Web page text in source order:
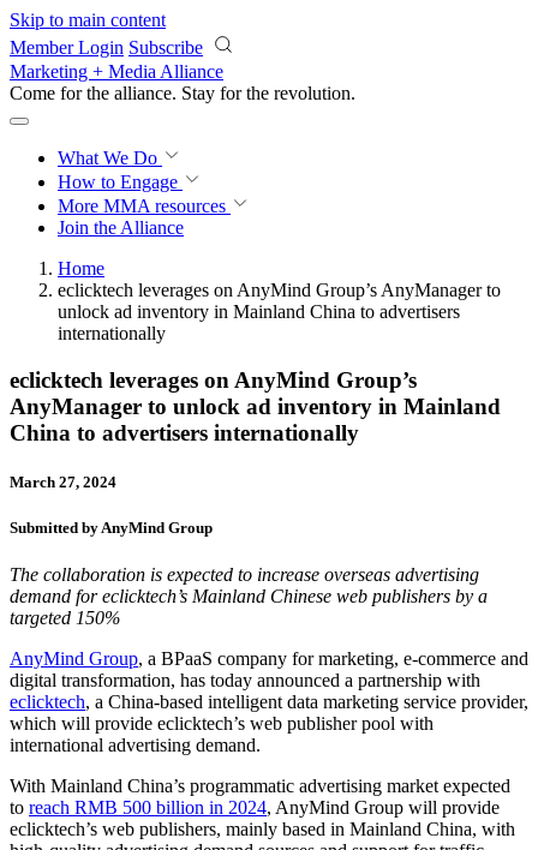
Skip to main content
Member Login Subscribe
Marketing + Media Alliance
Come for the alliance. Stay for the revolution.
What We Do
How to Engage
More MMA resources
Join the Alliance
Home
eclicktech leverages on AnyMind Group’s AnyManager to
unlock ad inventory in Mainland China to advertisers
internationally
eclicktech leverages on AnyMind Group’s
AnyManager to unlock ad inventory in Mainland
China to advertisers internationally
March 27, 2024
Submitted by AnyMind Group
The collaboration is expected to increase overseas advertising
demand for eclicktech’s Mainland Chinese web publishers by a
targeted 150%
AnyMind Group, a BPaaS company for marketing, e-commerce and
digital transformation, has today announced a partnership with
eclicktech, a China-based intelligent data marketing service provider,
which will provide eclicktech’s web publisher pool with
international advertising demand.
With Mainland China’s programmatic advertising market expected
to reach RMB 500 billion in 2024, AnyMind Group will provide
eclicktech’s web publishers, mainly based in Mainland China, with